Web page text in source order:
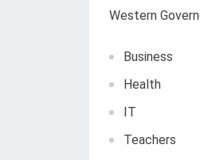
Western
Business
Health
IT
Teachers